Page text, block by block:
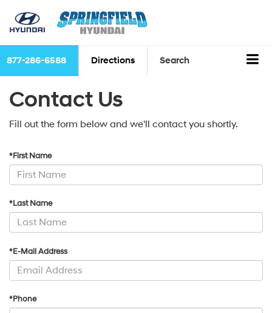
877-286-6588 Directions Search
Contact Us
Fill out the form below and we'll contact you shortly.
*First Name
*Last Name
*E-Mail Address
*Phone